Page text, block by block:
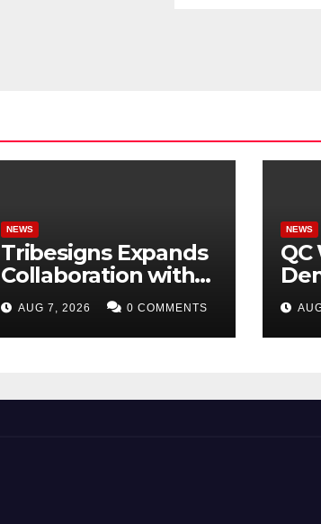
NEWS
Tribesigns Expands
Collaboration with
Leading U.S. Home
Retailers at Las
Vegas Market 2026
AUG 7, 2026 0 COMMENTS
NEWS
QC